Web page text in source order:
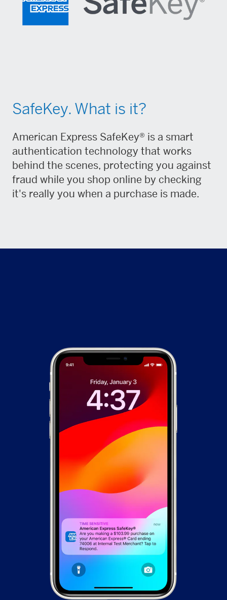
SafeKey. What is it?
American Express SafeKey® is a smart
authentication technology that works
behind the scenes, protecting you against
fraud while you shop online by checking
it's really you when a purchase is made.